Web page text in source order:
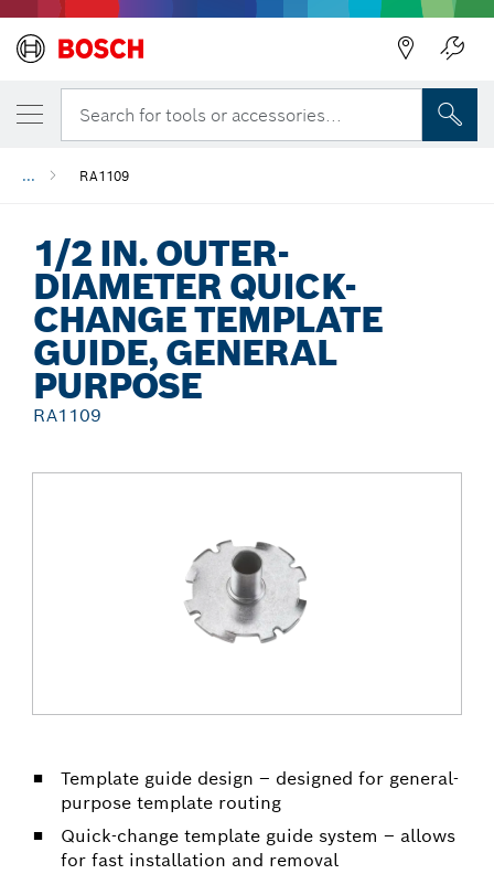
Search for tools or accessories...
... RA1109
1/2 IN. OUTER-
DIAMETER QUICK-
CHANGE TEMPLATE
GUIDE, GENERAL
PURPOSE
RA1109
Template guide design – designed for general-
purpose template routing
Quick-change template guide system – allows
for fast installation and removal